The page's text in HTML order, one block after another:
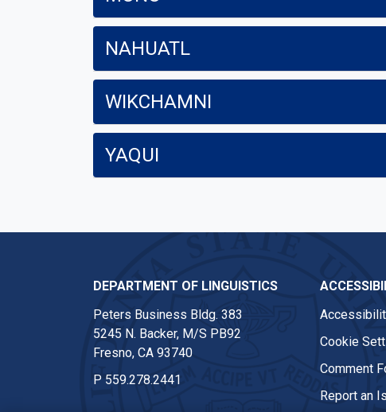
NAHUATL
WIKCHAMNI
YAQUI
DEPARTMENT OF LINGUISTICS
Peters Business Bldg. 383
5245 N. Backer, M/S PB92
Fresno, CA 93740
P 559.278.2441
Cookie
Comment
Report an